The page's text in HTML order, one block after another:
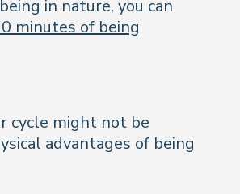
in nature, you can
minutes of being
cycle might not be
advantages of being